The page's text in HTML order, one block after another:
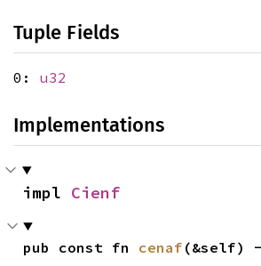
Tuple Fields
0: u32
Implementations
impl Cienf
pub const fn cenaf (&self)